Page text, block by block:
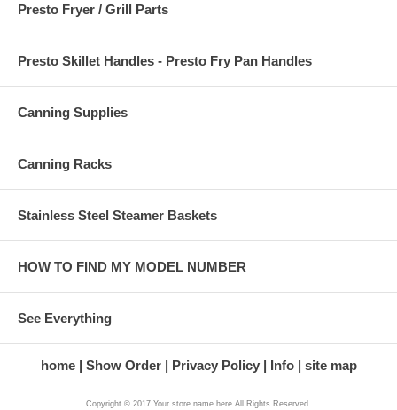
Presto Fryer / Grill Parts
Presto Skillet Handles - Presto Fry Pan Handles
Canning Supplies
Canning Racks
Stainless Steel Steamer Baskets
HOW TO FIND MY MODEL NUMBER
See Everything
home Show Order Privacy Policy Info site map
Copyright © 2017 Your store name here All Rights Reserved.